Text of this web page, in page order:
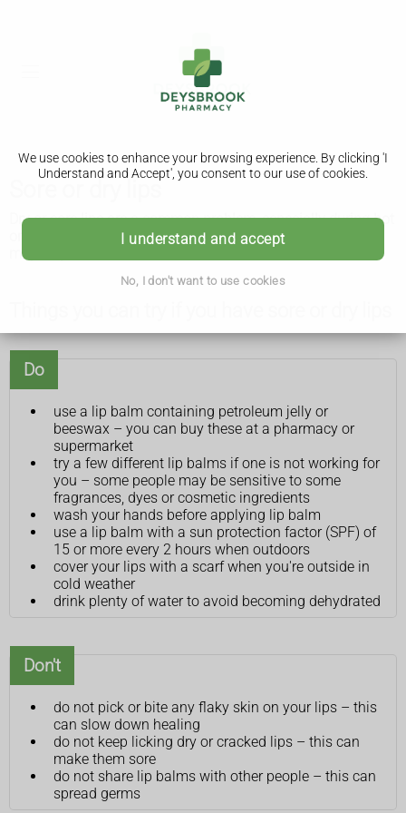
We use cookies to enhance your browsing experience. By clicking 'I
Understand and Accept', you consent to our use of cookies.
I understand and accept
No, I don't want to use cookies
Sore or dry lips
Dry or sore lips are a common problem, especially during hot
or cold weather. There are things you can try yourself that
may help.
Do
use a lip balm containing petroleum jelly or
beeswax – you can buy these at a pharmacy or
supermarket
try a few different lip balms if one is not working for
you – some people may be sensitive to some
fragrances, dyes or cosmetic ingredients
wash your hands before applying lip balm
use a lip balm with a sun protection factor (SPF) of
15 or more every 2 hours when outdoors
cover your lips with a scarf when you're outside in
cold weather
drink plenty of water to avoid becoming dehydrated
Don't
do not pick or bite any flaky skin on your lips – this
can slow down healing
do not keep licking dry or cracked lips – this can
make them sore
do not share lip balms with other people – this can
spread germs